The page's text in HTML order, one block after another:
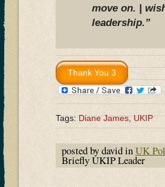
move on. |
leadership.”
Tags:Diane James,UKIP
posted by david inUK
Briefly UKIP Leader